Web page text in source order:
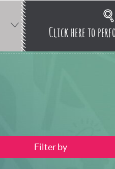
Click here to